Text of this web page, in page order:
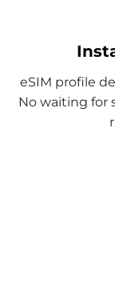
eSIM profile
No waiting for